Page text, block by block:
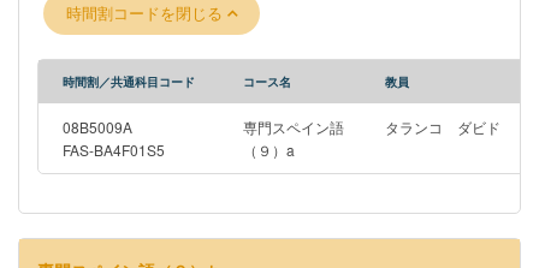
時間割コードを閉じる
時間割／共通科目コード コース名 教員
08B5009A
FAS-BA4F01S5
専門スペイン語
（９）a
タランコ ダビド